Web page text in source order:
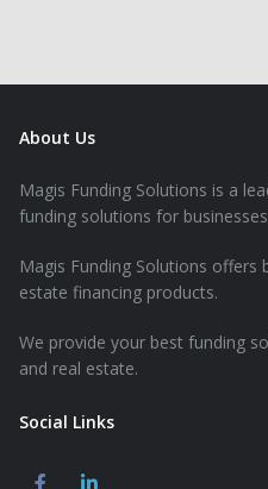
About Us
Magis Funding Solutions is a
funding solutions for
Magis Funding Solutions offers
estate financing products.
We provide your best funding
and real estate.
Social Links